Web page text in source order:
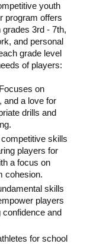
youth
program offers
3rd - 7th,
and personal
grade level
of players:
on
and a love for
drills and
skills
players for
a focus on
cohesion.
skills
players
confidence and
for school